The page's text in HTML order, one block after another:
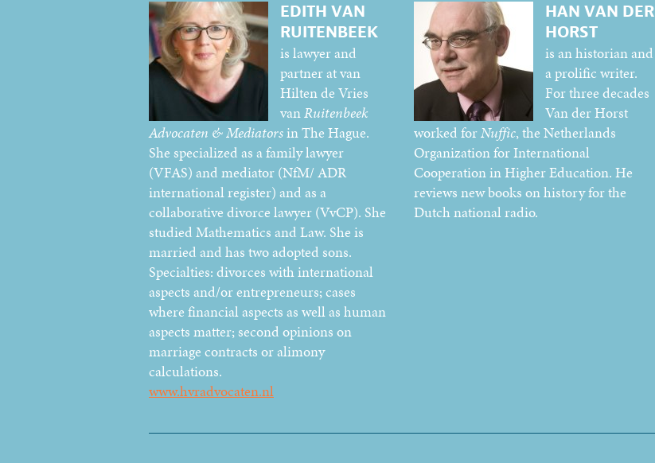
EDITH VAN
RUITENBEEK
is lawyer and
partner at van
Hilten de Vries
vanRuitenbeek
Advocaten & Mediatorsin The Hague.
She specialized as a family lawyer
(VFAS) and mediator (NfM/ ADR
international register) and as a
collaborative divorce lawyer (VvCP). She
studied Mathematics and Law. She is
married and has two adopted sons.
Specialties: divorces with international
aspects and/or entrepreneurs; cases
where financial aspects as well as human
aspects matter; second opinions on
marriage contracts or alimony
calculations.
www.hvradvocaten.nl
HAN VAN DER
HORST
is an historian and
a prolific writer.
For three decades
Van der Horst
worked forNuffic, the Netherlands
Organization for International
Cooperation in Higher Education. He
reviews new books on history for the
Dutch national radio.